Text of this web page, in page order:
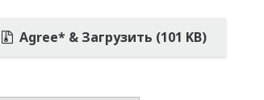
Agree* & Загрузить (101 KB)